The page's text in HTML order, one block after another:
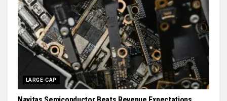
LARGE-CAP